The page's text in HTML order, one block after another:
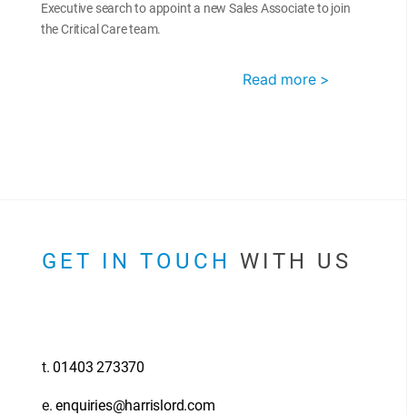
Executive search to appoint a new Sales Associate to join
the Critical Care team.
Read more >
GET IN TOUCH WITH US
t.01403 273370
e.enquiries@harrislord.com